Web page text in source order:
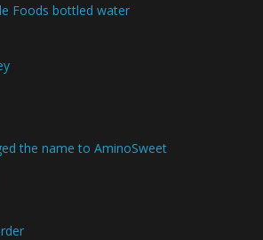
Foods bottled water
the name to AminoSweet